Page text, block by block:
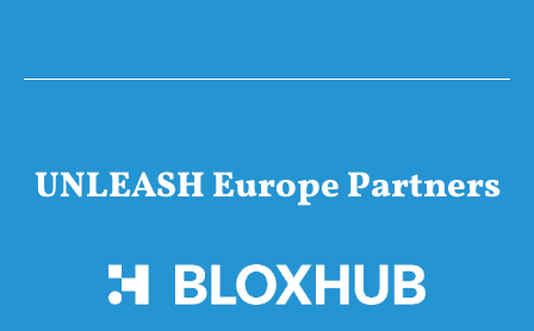
UNLEASH Europe Partners